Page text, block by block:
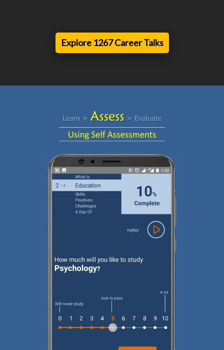
Explore 1267 Career Talks